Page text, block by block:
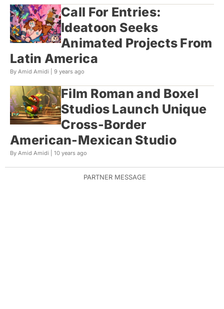
Call For Entries:
Ideatoon Seeks
Animated Projects From
Latin America
By Amid Amidi | 9 years ago
Film Roman and Boxel
Studios Launch Unique
Cross-Border
American-Mexican Studio
By Amid Amidi | 10 years ago